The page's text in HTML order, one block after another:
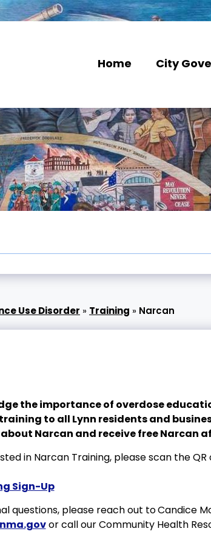
Home City
Use Disorder » Training » Narcan
the importance of overdose
to all Lynn residents and
about Narcan and receive free Narcan
in Narcan Training, please scan the
Sign-Up
questions, please reach out toCandice
or call our Community Health